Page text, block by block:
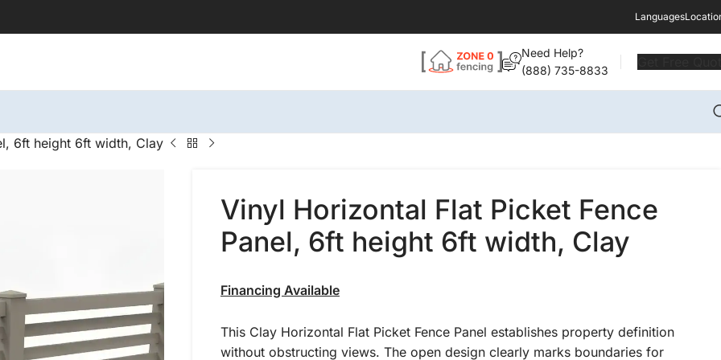
Languages
Need Help?
(888) 735-8833
6ft height 6ft width, Clay
Vinyl Horizontal Flat Picket Fence
Panel, 6ft height 6ft width, Clay
Financing Available
This Clay Horizontal Flat Picket Fence Panel establishes property definition
without obstructing views. The open design clearly marks boundaries for